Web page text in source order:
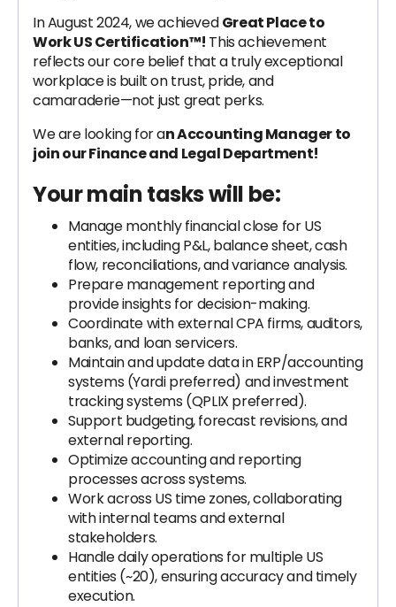
In August 2024, we achievedGreat Place to
Work US Certification™! This achievement
reflects our core belief that a truly exceptional
workplace is built on trust, pride, and
camaraderie—not just great perks.
We are looking for an Accounting Manager to
join our Finance and Legal Department!
Your main tasks will be:
Manage monthly financial close for US
entities, including P&L, balance sheet, cash
flow, reconciliations, and variance analysis.
Prepare management reporting and
provide insights for decision-making.
Coordinate with external CPA firms, auditors,
banks, and loan servicers.
Maintain and update data in ERP/accounting
systems (Yardi preferred) and investment
tracking systems (QPLIX preferred).
Support budgeting, forecast revisions, and
external reporting.
Optimize accounting and reporting
processes across systems.
Work across US time zones, collaborating
with internal teams and external
stakeholders.
Handle daily operations for multiple US
entities (~20), ensuring accuracy and timely
execution.